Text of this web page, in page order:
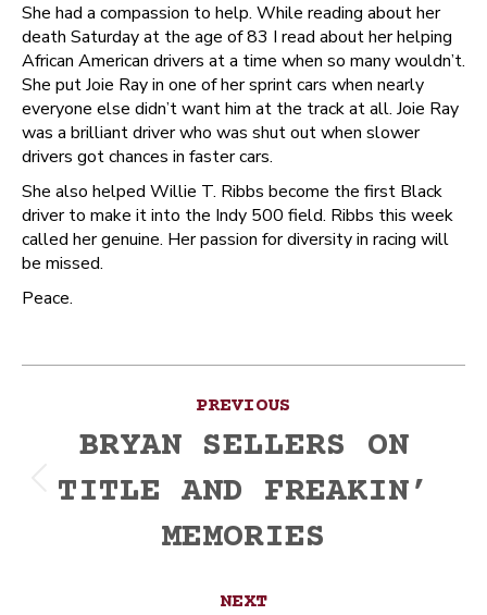
She had a compassion to help. While reading about her
death Saturday at the age of 83 I read about her helping
African American drivers at a time when so many wouldn’t.
She put Joie Ray in one of her sprint cars when nearly
everyone else didn’t want him at the track at all. Joie Ray
was a brilliant driver who was shut out when slower
drivers got chances in faster cars.
She also helped Willie T. Ribbs become the first Black
driver to make it into the Indy 500 field. Ribbs this week
called her genuine. Her passion for diversity in racing will
be missed.
Peace.
navigation
PREVIOUS
Previous
BRYAN SELLERS ON
TITLE AND FREAKIN’
MEMORIES
NEXT